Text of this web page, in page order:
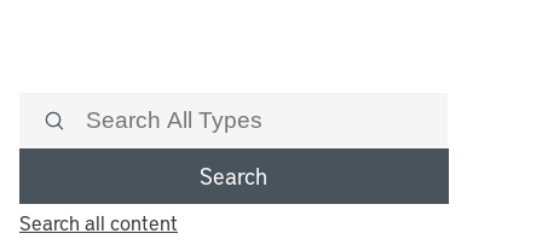
Search
Search all content